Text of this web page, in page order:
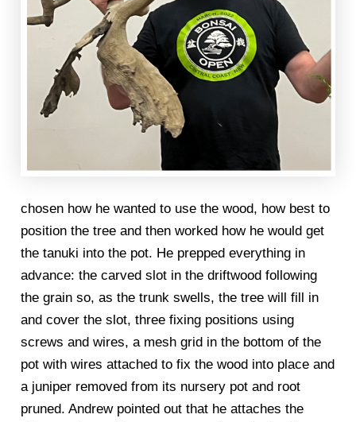
chosen how he wanted to use the wood, how best to
position the tree and then worked how he would get
the tanuki into the pot. He prepped everything in
advance: the carved slot in the driftwood following
the grain so, as the trunk swells, the tree will fill in
and cover the slot, three fixing positions using
screws and wires, a mesh grid in the bottom of the
pot with wires attached to fix the wood into place and
a juniper removed from its nursery pot and root
pruned. Andrew pointed out that he attaches the